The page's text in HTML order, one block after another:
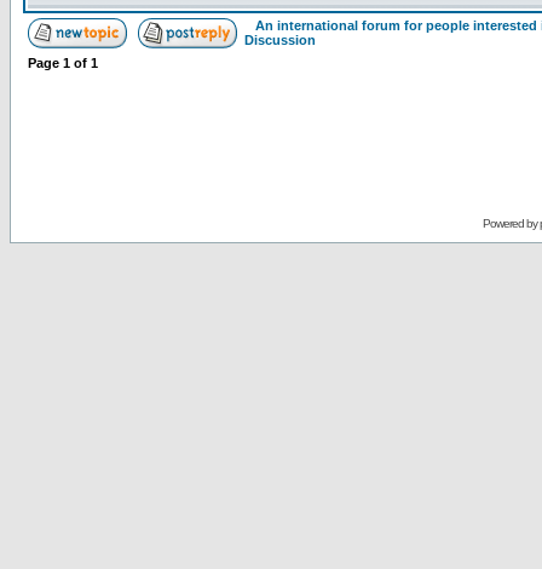
An international forum for people
Discussion
Page 1 of 1
Powered by